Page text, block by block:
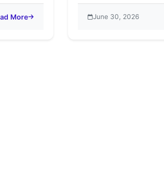
More
Garena Free Fire: The Ultimate Mobile
June 30, 2026